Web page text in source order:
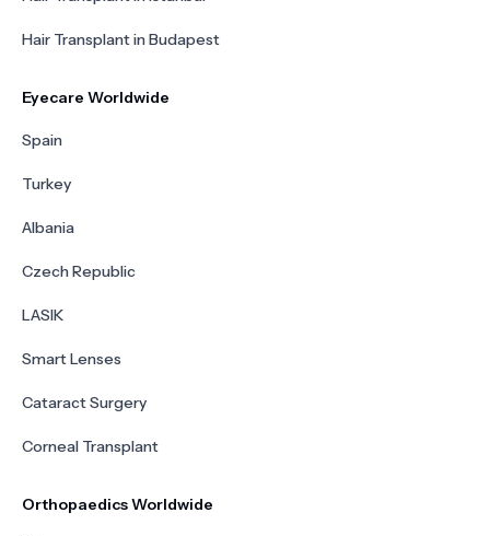
Hair Transplant in Budapest
Eyecare Worldwide
Spain
Turkey
Albania
Czech Republic
LASIK
Smart Lenses
Cataract Surgery
Corneal Transplant
Orthopaedics Worldwide